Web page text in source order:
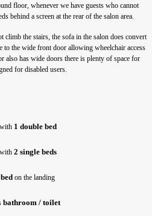
floor, whenever we have guests who cannot
behind a screen at the rear of the salon area.
climb the stairs, the sofa in the salon does convert
to the wide front door allowing wheelchair access
also has wide doors there is plenty of space for
for disabled users.
1 double bed
2 single beds
on the landing
bathroom / toilet